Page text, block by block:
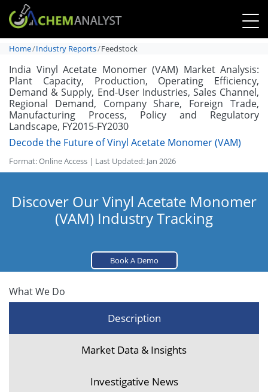
Home Industry Reports Feedstock
India Vinyl Acetate Monomer (VAM) Market Analysis:
Plant Capacity, Production, Operating Efficiency,
Demand & Supply, End-User Industries, Sales Channel,
Regional Demand, Company Share, Foreign Trade,
Manufacturing Process, Policy and Regulatory
Landscape, FY2015-FY2030
Decode the Future of Vinyl Acetate Monomer (VAM)
Format: Online Access | Last Updated: Jan 2026
Discover Our Vinyl Acetate Monomer
(VAM) Industry Tracking
Book A Demo
What We Do
Description
Market Data & Insights
Investigative News